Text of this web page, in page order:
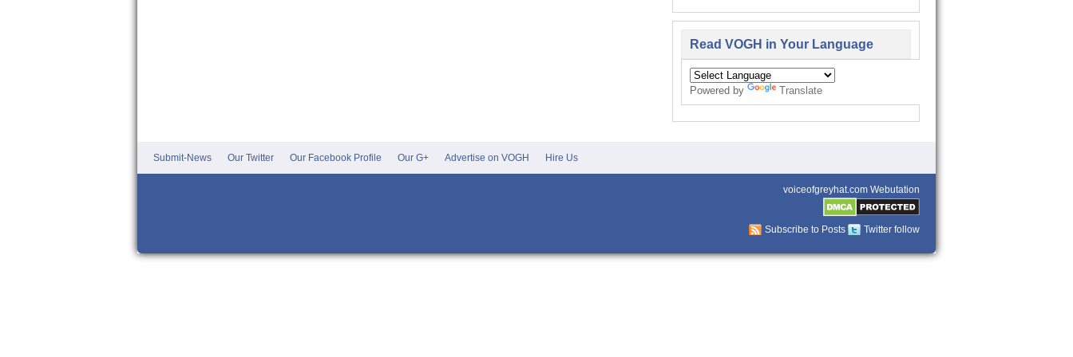
Read VOGH in Your Language
Powered by Translate
Submit-News Our Twitter Our Facebook Profile Our G+ Advertise on VOGH Hire Us
voiceofgreyhat.com Webutation
Subscribe to Posts Twitter follow